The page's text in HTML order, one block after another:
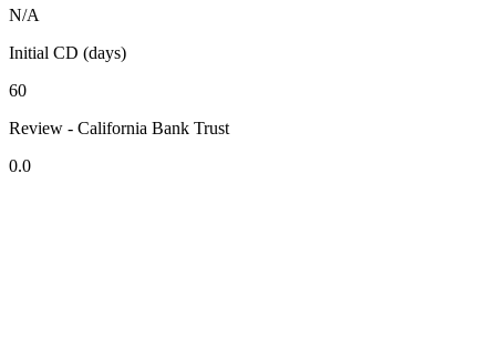
N/A
Initial CD (days)
60
Review - California Bank Trust
0.0